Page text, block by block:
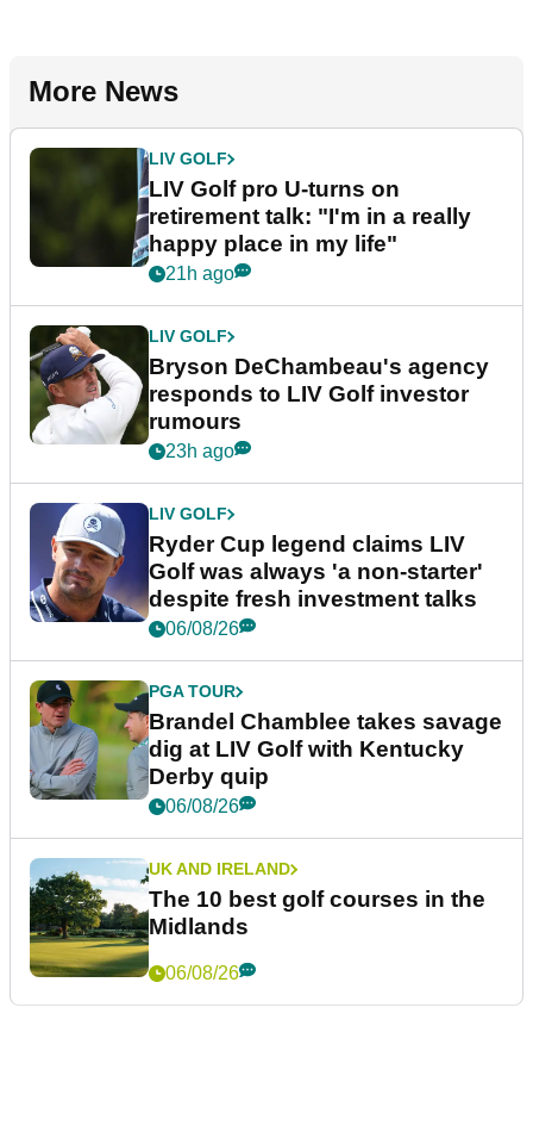
More News
LIV GOLF
LIV Golf pro U-turns on
retirement talk: "I'm in a really
happy place in my life"
21h ago
LIV GOLF
Bryson DeChambeau's agency
responds to LIV Golf investor
rumours
23h ago
LIV GOLF
Ryder Cup legend claims LIV
Golf was always 'a non-starter'
despite fresh investment talks
06/08/26
PGA TOUR
Brandel Chamblee takes savage
dig at LIV Golf with Kentucky
Derby quip
06/08/26
UK AND IRELAND
The 10 best golf courses in the
Midlands
06/08/26